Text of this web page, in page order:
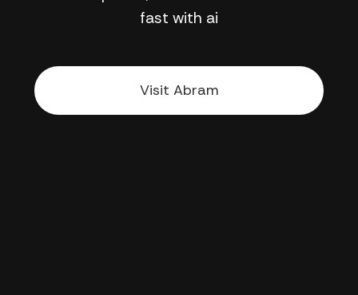
fast with ai
Visit Abram